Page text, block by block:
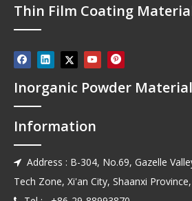
Thin Film Coating
Inorganic Powder
Information
 Address : B-304, No.69, Gazelle
Tech Zone, Xi'an City, Shaanxi Province,